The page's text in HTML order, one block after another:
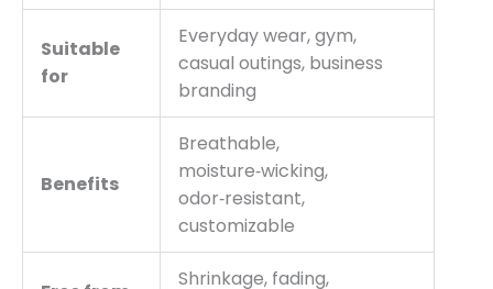
Suitable
for
Everyday wear, gym,
casual outings, business
branding
Benefits
Breathable,
moisture‑wicking,
odor‑resistant,
customizable
Shrinkage, fading,